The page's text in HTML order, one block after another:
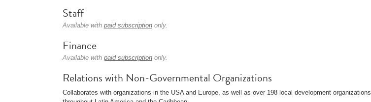
Staff
Available with paid subscription only.
Finance
Available with paid subscription only.
Relations with Non-Governmental Organizations
Collaborates with organizations in the USA and Europe, as well as over 198 local development organizations